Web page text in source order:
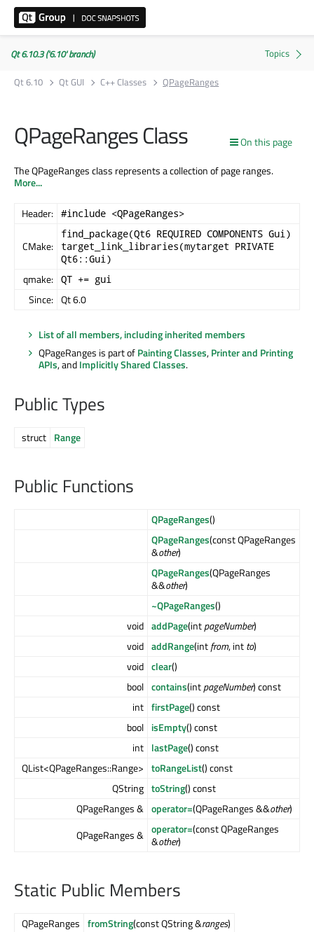
Qt 6.10.3 ('6.10' branch)
Qt 6.10
Qt GUI C++ Classes QPageRanges
On this page
QPageRanges Class
The QPageRanges class represents a collection of page ranges.
More...
Header: #include <QPageRanges>
CMake:
find_package(Qt6 REQUIRED COMPONENTS Gui)
target_link_libraries(mytarget PRIVATE
Qt6::Gui)
qmake: QT += gui
Since: Qt 6.0
List of all members, including inherited members
QPageRanges is part ofPainting Classes,Printer and Printing
APIs, andImplicitly Shared Classes.
Public Types
struct Range
Public Functions
QPageRanges()
QPageRanges(const QPageRanges
&other)
QPageRanges(QPageRanges
&&other)
~QPageRanges()
void addPage(intpageNumber)
void addRange(intfrom, intto)
void clear()
bool contains(intpageNumber) const
int firstPage() const
bool isEmpty() const
int lastPage() const
QList<QPageRanges::Range> toRangeList() const
QString toString() const
QPageRanges & operator=(QPageRanges &&other)
QPageRanges & operator=(const QPageRanges
&other)
Static Public Members
QPageRanges fromString(const QString &ranges)